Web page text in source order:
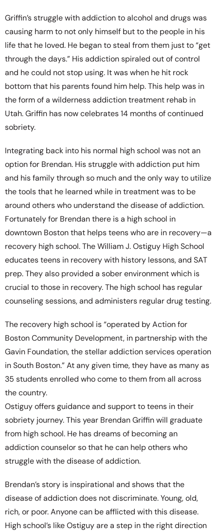
Griffin’s struggle with addiction to alcohol and drugs was
causing harm to not only himself but to the people in his
life that he loved. He began to steal from them just to “get
through the days.” His addiction spiraled out of control
and he could not stop using. It was when he hit rock
bottom that his parents found him help. This help was in
the form of a wilderness addiction treatment rehab in
Utah. Griffin has now celebrates 14 months of continued
sobriety.
Integrating back into his normal high school was not an
option for Brendan. His struggle with addiction put him
and his family through so much and the only way to utilize
the tools that he learned while in treatment was to be
around others who understand the disease of addiction.
Fortunately for Brendan there is a high school in
downtown Boston that helps teens who are in recovery—a
recovery high school. The William J. Ostiguy High School
educates teens in recovery with history lessons, and SAT
prep. They also provided a sober environment which is
crucial to those in recovery. The high school has regular
counseling sessions, and administers regular drug testing.
The recovery high school is “operated by Action for
Boston Community Development, in partnership with the
Gavin Foundation, the stellar addiction services operation
in South Boston.” At any given time, they have as many as
35 students enrolled who come to them from all across
the country.
Ostiguy offers guidance and support to teens in their
sobriety journey. This year Brendan Griffin will graduate
from high school. He has dreams of becoming an
addiction counselor so that he can help others who
struggle with the disease of addiction.
Brendan’s story is inspirational and shows that the
disease of addiction does not discriminate. Young, old,
rich, or poor. Anyone can be afflicted with this disease.
High school’s like Ostiguy are a step in the right direction